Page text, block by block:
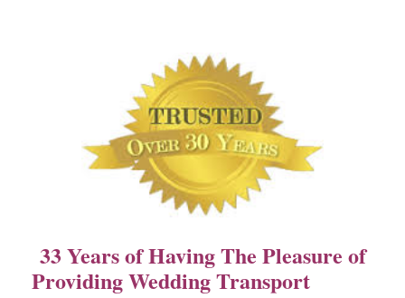
33 Years of Having The Pleasure of
Providing Wedding Transport